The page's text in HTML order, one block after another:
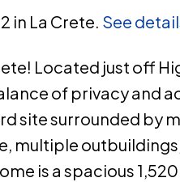
in La Crete. See
Located just off
of privacy and
site surrounded by
multiple
is a spacious